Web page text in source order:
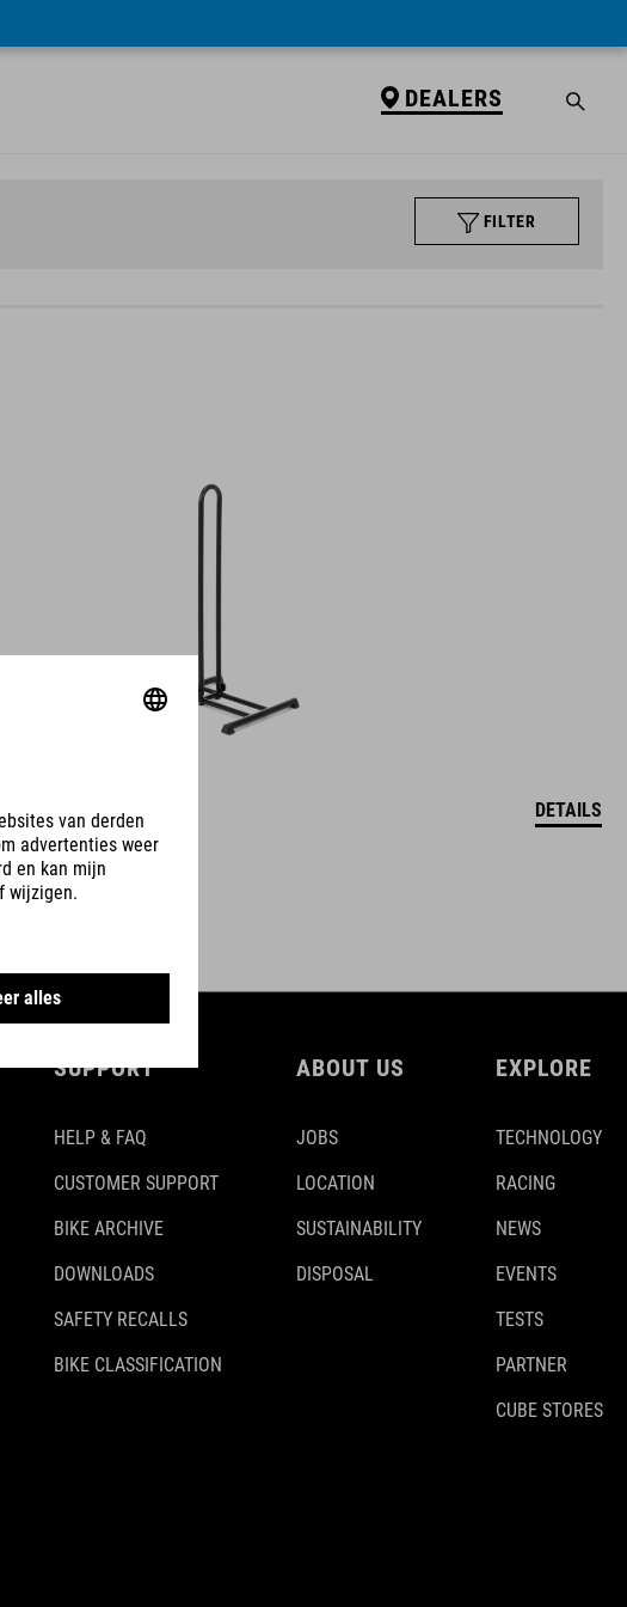
DEALERS
FILTER
DETAILS
SUPPORT
HELP & FAQ
CUSTOMER SUPPORT
BIKE ARCHIVE
DOWNLOADS
SAFETY RECALLS
BIKE CLASSIFICATION
ABOUT US
JOBS
LOCATION
SUSTAINABILITY
DISPOSAL
EXPLORE
TECHNOLOGY
RACING
NEWS
EVENTS
TESTS
PARTNER
CUBE STORES